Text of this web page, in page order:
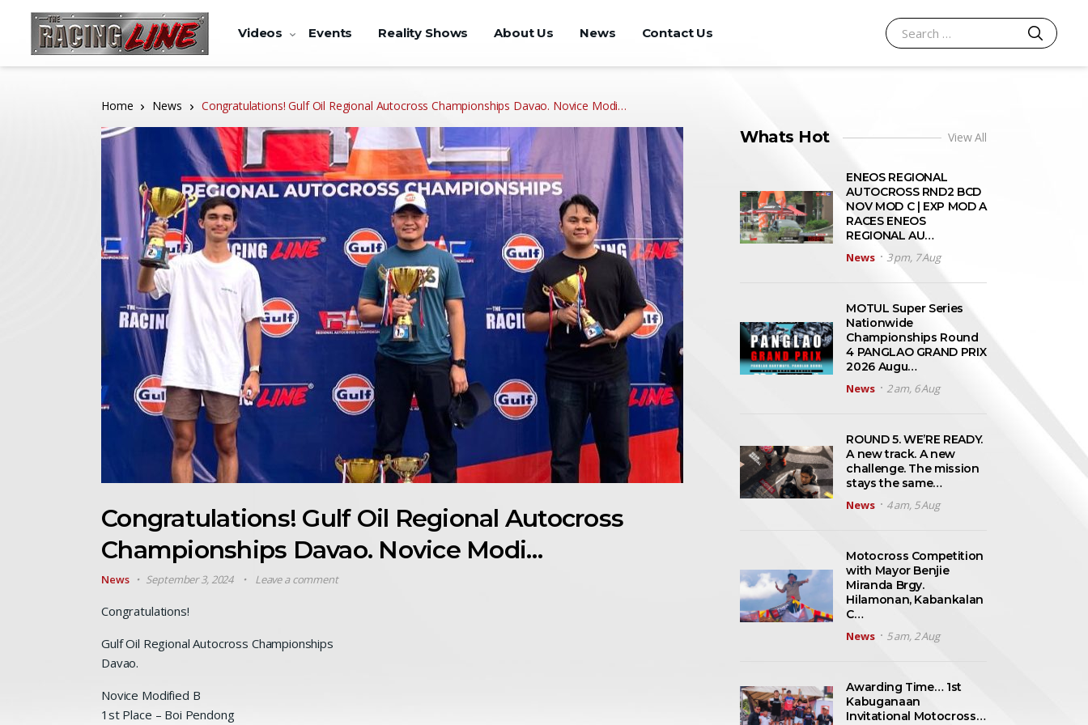
Videos Events Reality Shows About Us News Contact Us
Search for:
SEARCH
Home News Congratulations! Gulf Oil Regional Autocross Championships Davao. Novice Modi…
Congratulations! Gulf Oil Regional Autocross
Championships Davao. Novice Modi…
News September 3, 2024 Leave a comment
Congratulations!
Gulf Oil Regional Autocross Championships
Davao.
Novice Modified B
1st Place – Boi Pendong
Whats Hot View All
ENEOS REGIONAL
AUTOCROSS RND2 BCD
NOV MOD C | EXP MOD A
RACES ENEOS
REGIONAL AU…
News
3 pm, 7 Aug
MOTUL Super Series
Nationwide
Championships Round
4 PANGLAO GRAND PRIX
2026 Augu…
News
2 am, 6 Aug
ROUND 5. WE’RE READY.
A new track. A new
challenge. The mission
stays the same…
News
4 am, 5 Aug
Motocross Competition
with Mayor Benjie
Miranda Brgy.
Hilamonan, Kabankalan
C…
News
5 am, 2 Aug
Awarding Time… 1st
Kabuganaan
Invitational Motocross…